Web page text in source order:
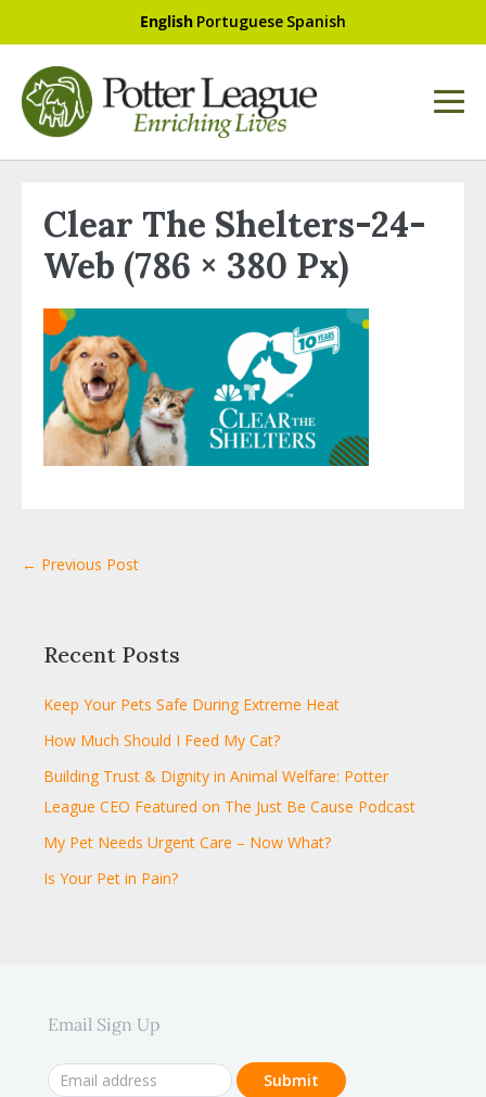
English Portuguese Spanish
Clear The Shelters-24-
Web (786 × 380 Px)
← Previous Post
Recent Posts
Keep Your Pets Safe During Extreme Heat
How Much Should I Feed My Cat?
Building Trust & Dignity in Animal Welfare: Potter
League CEO Featured on The Just Be Cause Podcast
My Pet Needs Urgent Care – Now What?
Is Your Pet in Pain?
Email Sign Up